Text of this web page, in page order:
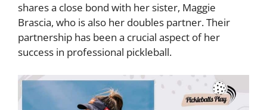
shares a close bond with her sister, Maggie
Brascia, who is also her doubles partner. Their
partnership has been a crucial aspect of her
success in professional pickleball.